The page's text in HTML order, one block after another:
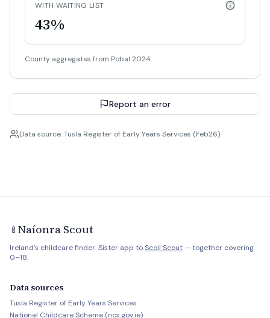
WITH WAITING LIST
43%
County aggregates from Pobal 2024.
Report an error
Data source: Tusla Register of Early Years Services (Feb26).
🍼 Naíonra Scout
Ireland's childcare finder. Sister app toScoil Scout — together covering
0–18.
Data sources
Tusla Register of Early Years Services
National Childcare Scheme (ncs.gov.ie)